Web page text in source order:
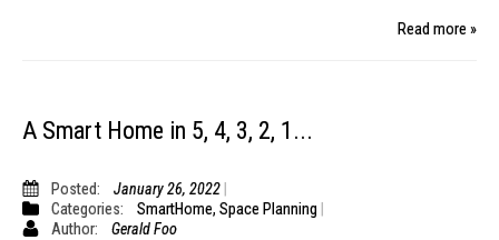
Read more »
A Smart Home in 5, 4, 3, 2, 1...
Posted:
January 26, 2022
Categories:
SmartHome, Space Planning
Author:
Gerald Foo